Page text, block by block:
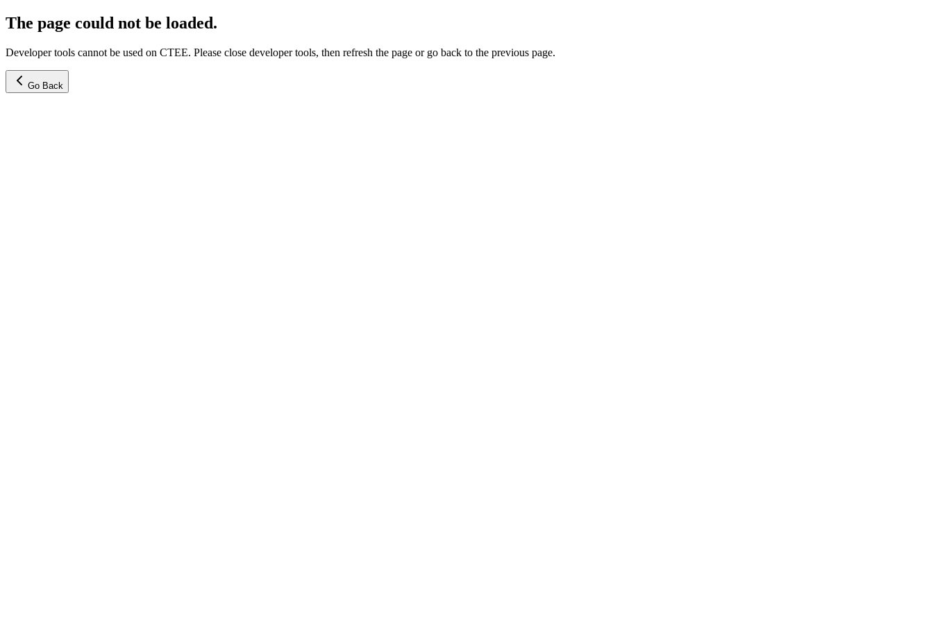
The page could not be loaded.
Developer tools cannot be used on CTEE. Please close developer tools, then refresh the page or go back to the previous page.
Go Back